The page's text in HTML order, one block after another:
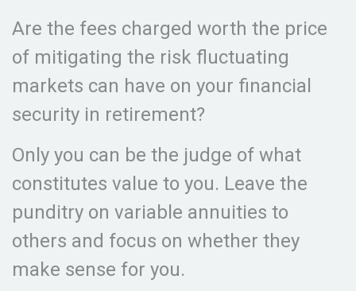
Are the fees charged worth the price
of mitigating the risk fluctuating
markets can have on your financial
security in retirement?
Only you can be the judge of what
constitutes value to you. Leave the
punditry on variable annuities to
others and focus on whether they
make sense for you.